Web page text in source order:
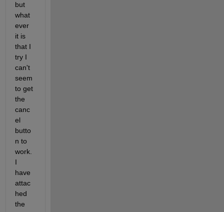
but
what
ever
it is
that I
try I
can't
seem
to get
the
canc
el
butto
n to
work.
I
have
attac
hed
the